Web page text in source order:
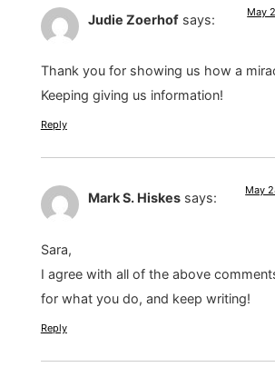
Judie Zoerhof says: May
Thank you for showing us how a
Keeping giving us information!
Reply
Mark S. Hiskes says: May
Sara,
I agree with all of the above
for what you do, and keep writing!
Reply